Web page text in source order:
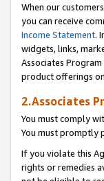
When our
you can receive
Income Statement.
widgets, links,
Associates Program
product offerings
2.Associates
You must comply
You must promptly
If you violate this
rights or remedies